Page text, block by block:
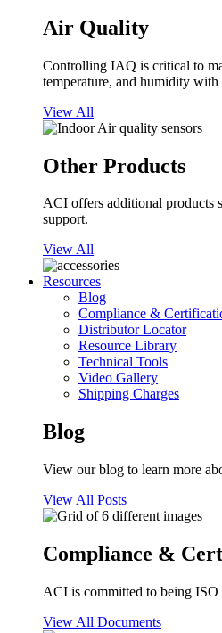
Air Quality
Controlling IAQ is critical to
temperature, and humidity
View All
Other Products
ACI offers additional products
support.
View All
Resources
Blog
Compliance &
Distributor Locator
Resource Library
Technical Tools
Video Gallery
Shipping Charges
Blog
View our blog to learn more
View All Posts
Compliance &
ACI is committed to being ISO
View All Documents